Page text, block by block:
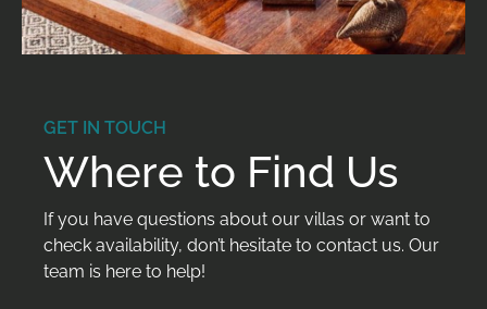
GET IN TOUCH
Where to Find Us
If you have questions about our villas or want to
check availability, don’t hesitate to contact us. Our
team is here to help!